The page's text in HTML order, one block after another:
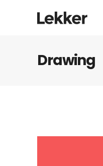
Drawing